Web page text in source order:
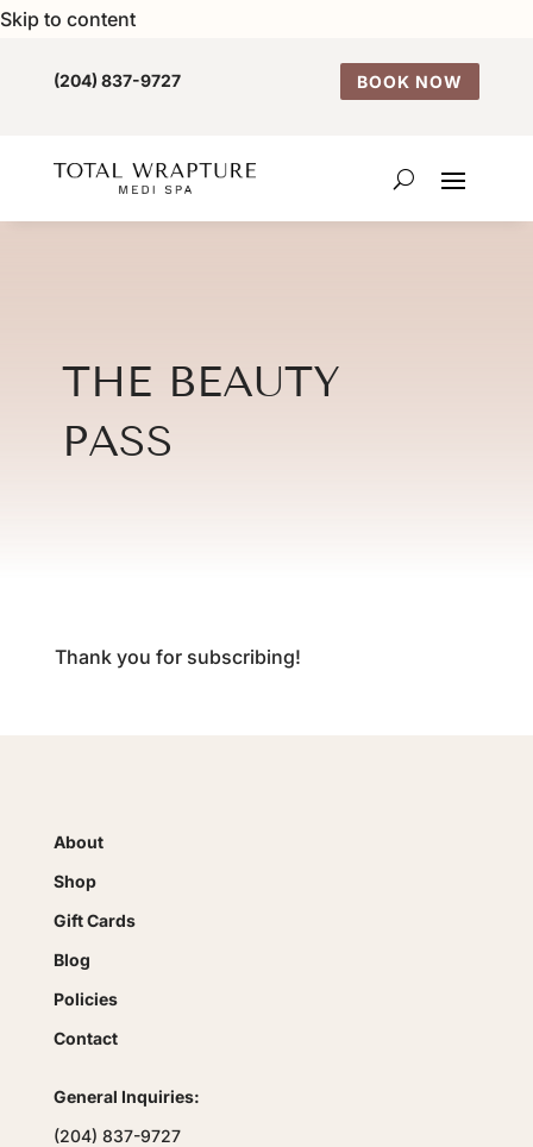
Skip to content
(204) 837-9727 BOOK NOW
THE BEAUTY
PASS
Thank you for subscribing!
About
Shop
Gift Cards
Blog
Policies
Contact
General Inquiries:
(204) 837-9727